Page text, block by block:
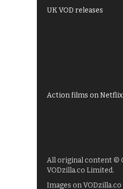
UK VOD releases
Action films on
All original content ©
VODzilla.co Limited.
Images on